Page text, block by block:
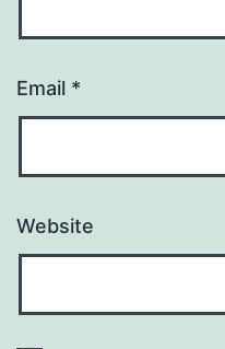
Email *
Website